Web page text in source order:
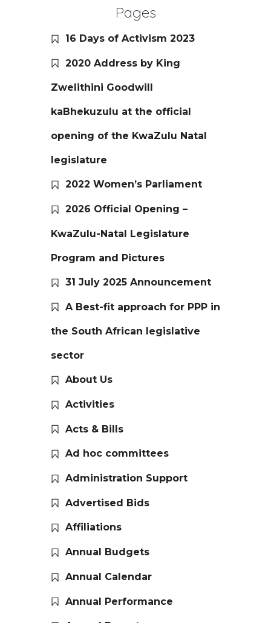
Pages
16 Days of Activism 2023
2020 Address by King
Zwelithini Goodwill
kaBhekuzulu at the official
opening of the KwaZulu Natal
legislature
2022 Women’s Parliament
2026 Official Opening –
KwaZulu-Natal Legislature
Program and Pictures
31 July 2025 Announcement
A Best-fit approach for PPP in
the South African legislative
sector
About Us
Activities
Acts & Bills
Ad hoc committees
Administration Support
Advertised Bids
Affiliations
Annual Budgets
Annual Calendar
Annual Performance